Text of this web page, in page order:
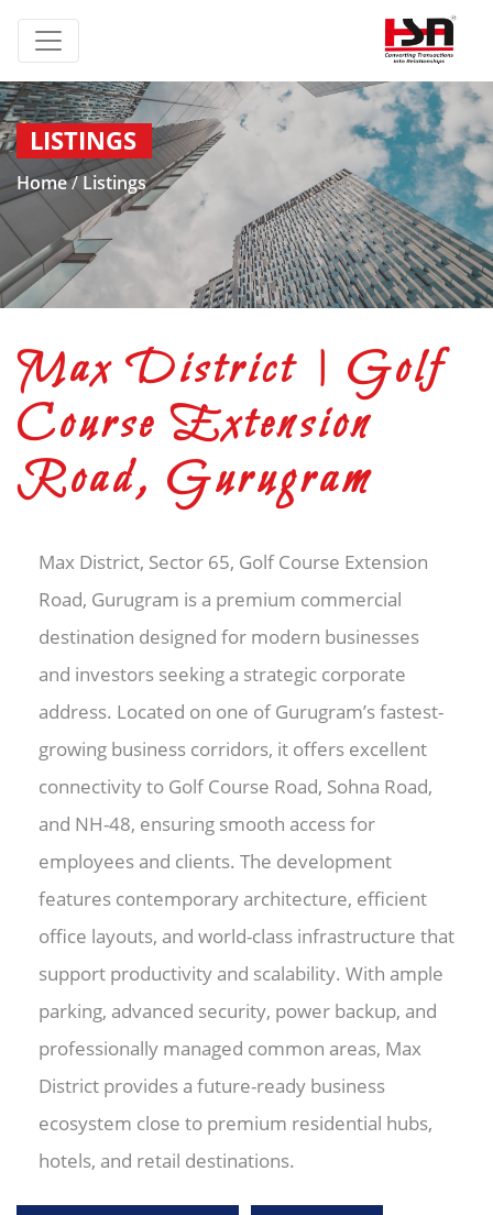
LISTINGS
Home/ Listings
Max District | Golf
Course Extension
Road, Gurugram
Max District, Sector 65, Golf Course Extension
Road, Gurugram is a premium commercial
destination designed for modern businesses
and investors seeking a strategic corporate
address. Located on one of Gurugram’s fastest-
growing business corridors, it offers excellent
connectivity to Golf Course Road, Sohna Road,
and NH-48, ensuring smooth access for
employees and clients. The development
features contemporary architecture, efficient
office layouts, and world-class infrastructure that
support productivity and scalability. With ample
parking, advanced security, power backup, and
professionally managed common areas, Max
District provides a future-ready business
ecosystem close to premium residential hubs,
hotels, and retail destinations.